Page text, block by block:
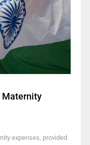
Maternity
expenses, provided